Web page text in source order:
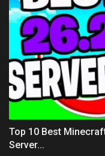
Top 10 Best
Server...